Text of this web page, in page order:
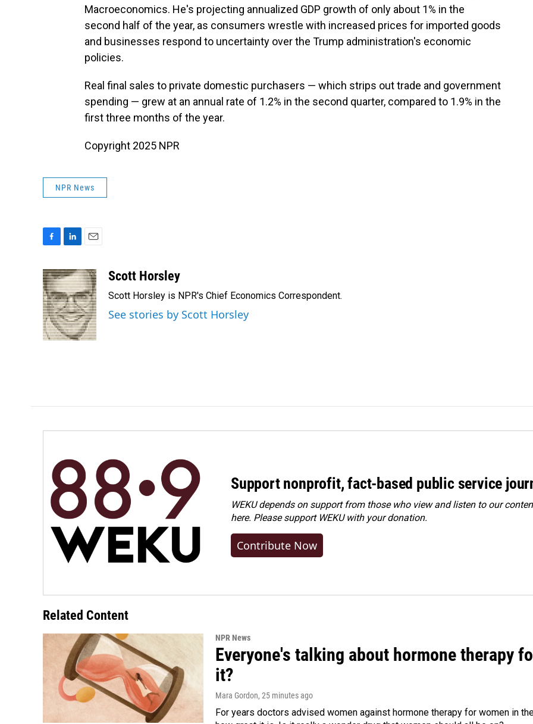
Macroeconomics. He's projecting annualized GDP growth of only about 1% in the
second half of the year, as consumers wrestle with increased prices for imported goods
and businesses respond to uncertainty over the Trump administration's economic
policies.
Real final sales to private domestic purchasers — which strips out trade and government
spending — grew at an annual rate of 1.2% in the second quarter, compared to 1.9% in the
first three months of the year.
Copyright 2025 NPR
NPR News
c
e
b
o
o
k
n
k
e
d
I
n
a
i
l
Scott Horsley
Scott Horsley is NPR's Chief Economics Correspondent.
See stories by Scott Horsley
Support nonprofit, fact-based public service
WEKU depends on support from those who view and listen to our
here. Pleasesupport WEKU with your donation.
Contribute Now
Related Content
NPR News
Everyone's talking about hormone therapy
it?
Mara Gordon, 25 minutes ago
For years doctors advised women against hormone therapy for women in